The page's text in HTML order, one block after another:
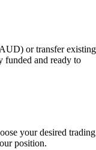
or transfer existing
funded and ready to
your desired trading
position.